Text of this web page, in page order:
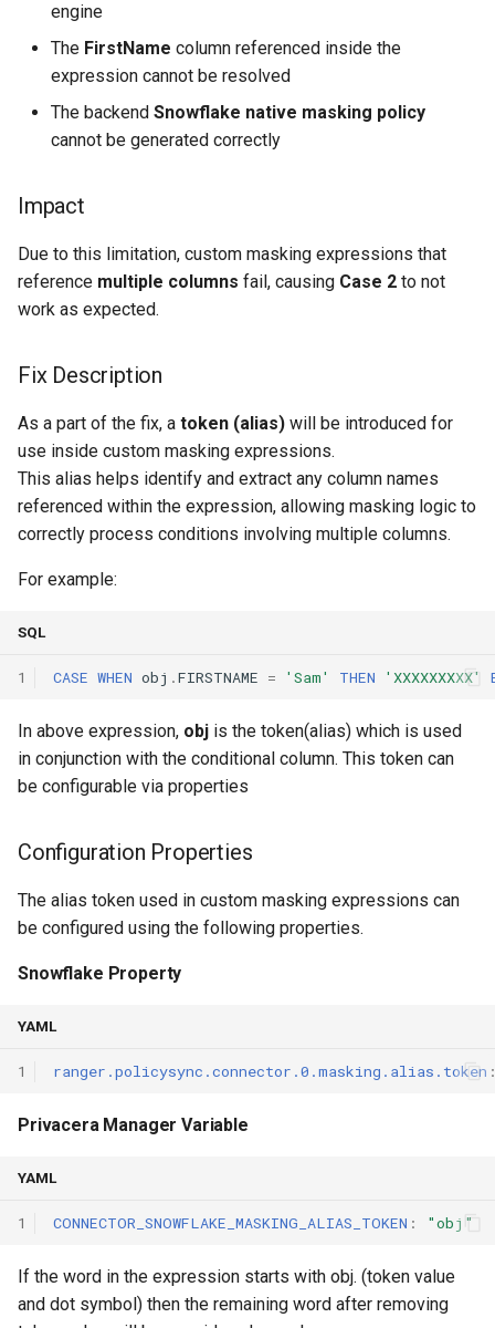
engine
The FirstName column referenced inside the
expression cannot be resolved
The backend Snowflake native masking policy
cannot be generated correctly
Impact
Due to this limitation, custom masking expressions that
reference multiple columns fail, causing Case 2 to not
work as expected.
Fix Description
As a part of the fix, a token (alias) will be introduced for
use inside custom masking expressions.
This alias helps identify and extract any column names
referenced within the expression, allowing masking logic to
correctly process conditions involving multiple columns.
For example:
SQL
1 CASE WHEN obj .FIRSTNAME = 'Sam' THEN 'XXXXXXXXX'
In above expression, obj is the token(alias) which is used
in conjunction with the conditional column. This token can
be configurable via properties
Configuration Properties
The alias token used in custom masking expressions can
be configured using the following properties.
Snowflake Property
YAML
1 ranger.policysync.connector.0.masking.alias.token
Privacera Manager Variable
YAML
1 CONNECTOR_SNOWFLAKE_MASKING_ALIAS_TOKEN : "obj"
If the word in the expression starts with obj. (token value
and dot symbol) then the remaining word after removing